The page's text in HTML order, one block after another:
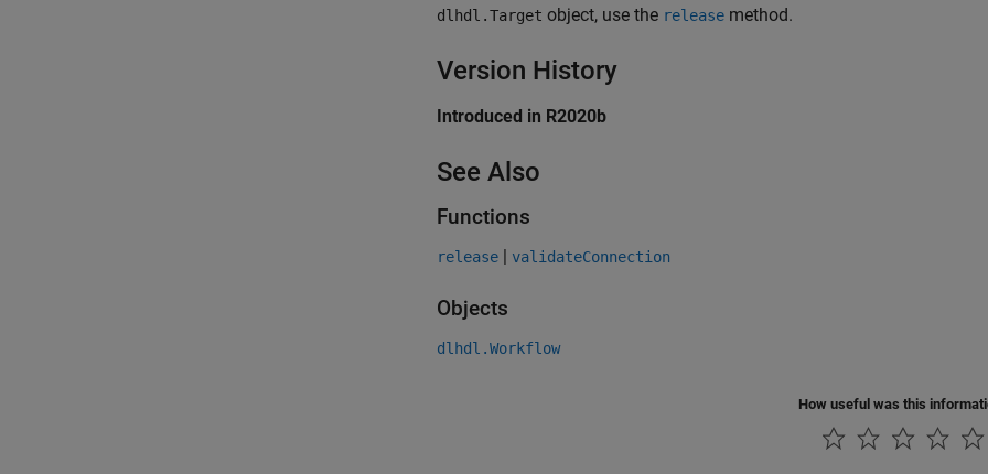
dlhdl.Target object, use the release method.
Version History
Introduced in R2020b
See Also
Functions
release | validateConnection
Objects
dlhdl.Workflow
How useful was this